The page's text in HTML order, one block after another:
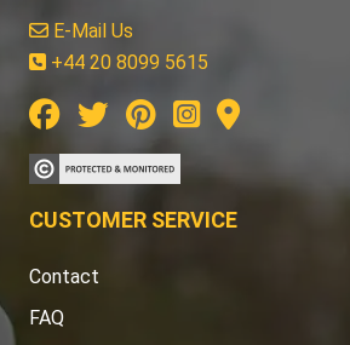
E-Mail Us
+44 20 8099 5615
CUSTOMER SERVICE
Contact
FAQ